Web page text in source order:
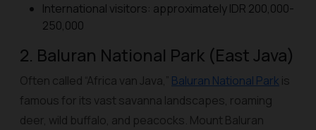
International visitors: approximately IDR 200,000-
250,000
2. Baluran National Park (East Java)
Often called “Africa van Java,” Baluran National Park is
famous for its vast savanna landscapes, roaming
deer, wild buffalo, and peacocks. Mount Baluran